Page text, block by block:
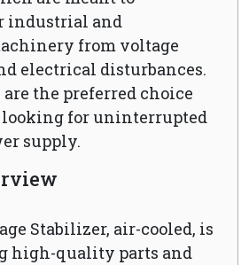
industrial and
from voltage
electrical disturbances.
the preferred choice
looking for uninterrupted
supply.
Stabilizer, air-cooled, is
high-quality parts and